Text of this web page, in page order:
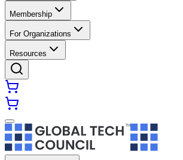
Membership
For Organizations
Resources